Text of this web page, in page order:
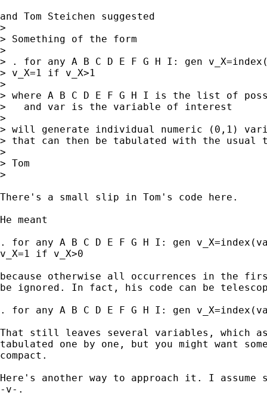
and Tom Steichen suggested
>
> Something of the form
>
> . for any A B C D E F G H I: gen
> v_X=1 if v_X>1
>
> where A B C D E F G H I is the list of
>   and var is the variable of interest
>
> will generate individual numeric (0,1)
> that can then be tabulated with the usual
>
> Tom
>
There's a small slip in Tom's code here.
He meant
. for any A B C D E F G H I: gen
v_X=1 if v_X>0
because otherwise all occurrences in the
be ignored. In fact, his code can be
. for any A B C D E F G H I: gen
That still leaves several variables, which
tabulated one by one, but you might want
compact.
Here's another way to approach it. I
-v-.